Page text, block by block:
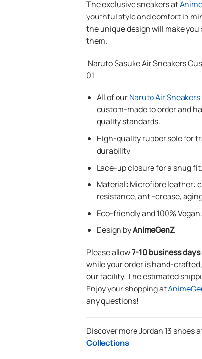
The exclusive sneakers at
youthful style and comfort in
the unique design will make
them.
Naruto Sasuke Air Sneakers
01
All of ourNaruto Air
custom-made to order and
quality standards.
High-quality rubber sole for
durability
Lace-up closure for a snug fit.
Material: Microfibre leather:
resistance, anti-crease,
Eco-friendly and 100% Vegan.
Design byAnimeGenZ
Please allow7-10 business days
while your order is hand-
our facility. The estimated
Enjoy your shopping at
any questions!
Discover more Jordan 13 shoes
Collections